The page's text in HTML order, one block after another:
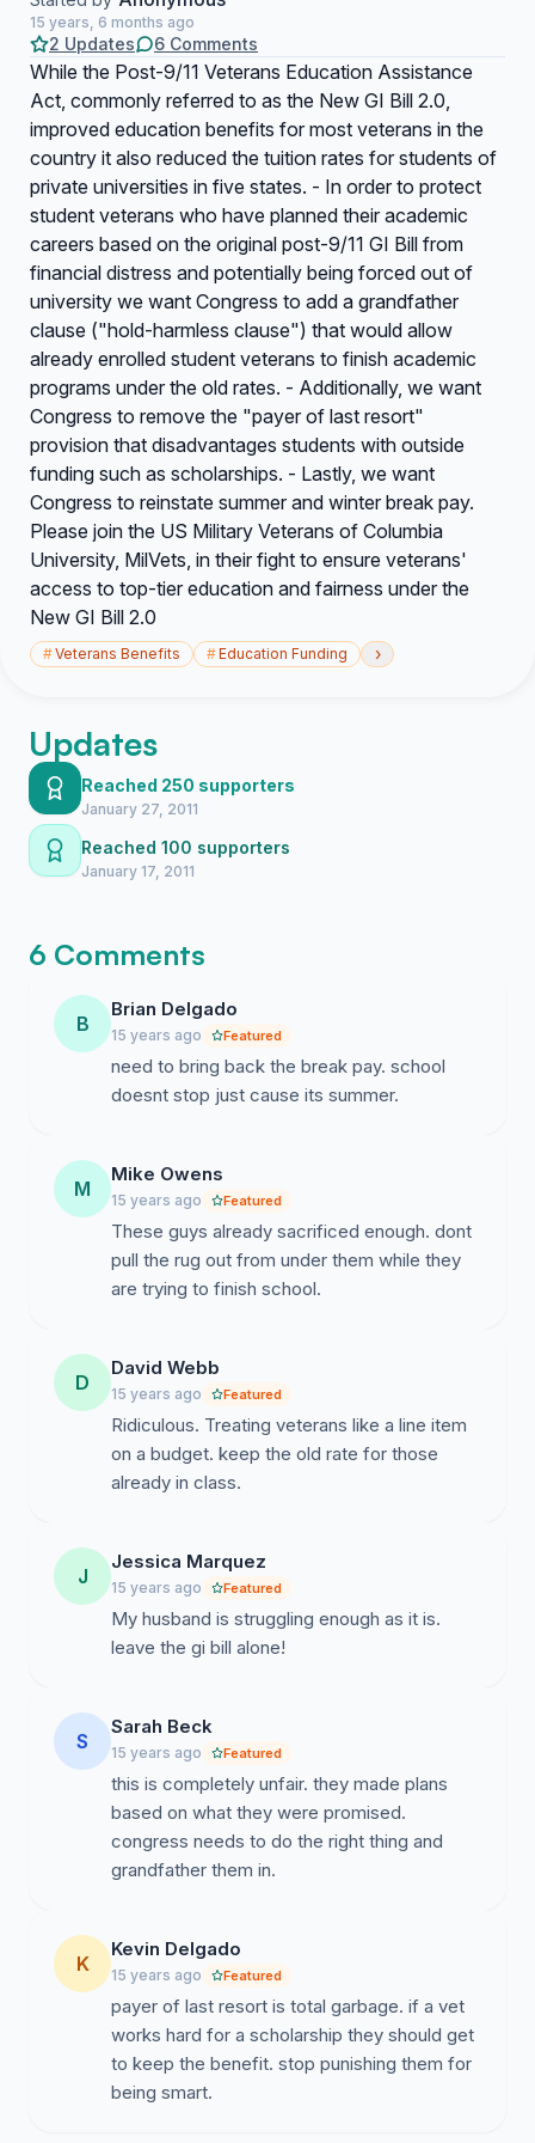
15 years, 6 months ago
2 Updates 6 Comments
While the Post-9/11 Veterans Education Assistance
Act, commonly referred to as the New GI Bill 2.0,
improved education benefits for most veterans in the
country it also reduced the tuition rates for students of
private universities in five states. - In order to protect
student veterans who have planned their academic
careers based on the original post-9/11 GI Bill from
financial distress and potentially being forced out of
university we want Congress to add a grandfather
clause ("hold-harmless clause") that would allow
already enrolled student veterans to finish academic
programs under the old rates. - Additionally, we want
Congress to remove the "payer of last resort"
provision that disadvantages students with outside
funding such as scholarships. - Lastly, we want
Congress to reinstate summer and winter break pay.
Please join the US Military Veterans of Columbia
University, MilVets, in their fight to ensure veterans'
access to top-tier education and fairness under the
New GI Bill 2.0
#Veterans Benefits #Education Funding ›
Updates
Reached 250 supporters
January 27, 2011
Reached 100 supporters
January 17, 2011
6 Comments
B
Brian Delgado
15 years ago Featured
need to bring back the break pay. school
doesnt stop just cause its summer.
M
Mike Owens
15 years ago Featured
These guys already sacrificed enough. dont
pull the rug out from under them while they
are trying to finish school.
D
David Webb
15 years ago Featured
Ridiculous. Treating veterans like a line item
on a budget. keep the old rate for those
already in class.
J
Jessica Marquez
15 years ago Featured
My husband is struggling enough as it is.
leave the gi bill alone!
S
Sarah Beck
15 years ago Featured
this is completely unfair. they made plans
based on what they were promised.
congress needs to do the right thing and
grandfather them in.
K
Kevin Delgado
15 years ago Featured
payer of last resort is total garbage. if a vet
works hard for a scholarship they should get
to keep the benefit. stop punishing them for
being smart.